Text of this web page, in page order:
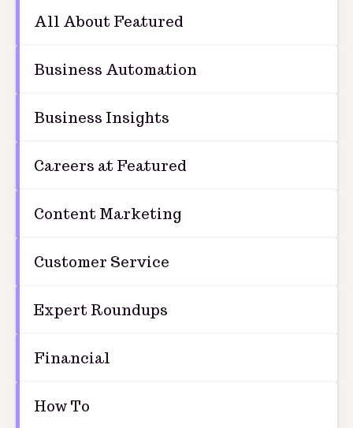
All About Featured
Business Automation
Business Insights
Careers at Featured
Content Marketing
Customer Service
Expert Roundups
Financial
How To